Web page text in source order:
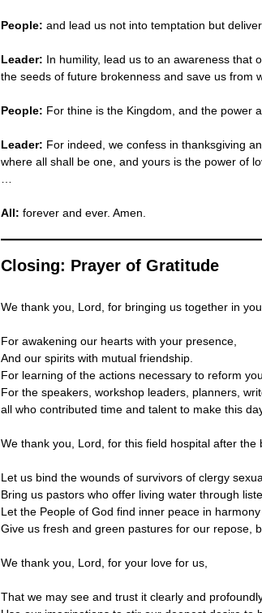
People: and lead us not into temptation but
Leader: In humility, lead us to an awareness that
the seeds of future brokenness and save us from
People: For thine is the Kingdom, and the power
Leader: For indeed, we confess in thanksgiving
where all shall be one, and yours is the power of
…
All: forever and ever. Amen.
Closing: Prayer of Gratitude
We thank you, Lord, for bringing us together in
For awakening our hearts with your presence,
And our spirits with mutual friendship.
For learning of the actions necessary to reform
For the speakers, workshop leaders, planners,
all who contributed time and talent to make this
We thank you, Lord, for this field hospital after the
Let us bind the wounds of survivors of clergy
Bring us pastors who offer living water through
Let the People of God find inner peace in
Give us fresh and green pastures for our repose,
We thank you, Lord, for your love for us,
That we may see and trust it clearly and